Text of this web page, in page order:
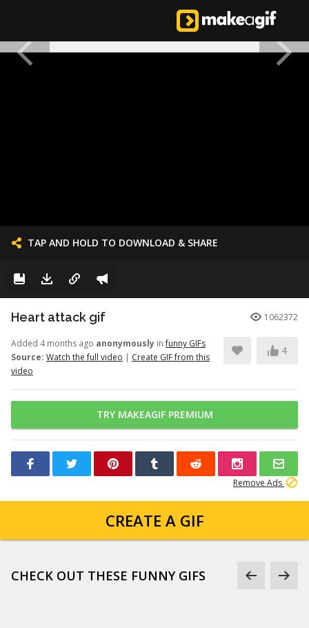
TAP AND HOLD TO DOWNLOAD & SHARE
Heart attack gif 1062372
Added 4 months ago anonymously infunny GIFs
Source: Watch the full video | Create GIF from this
video
4
TRY MAKEAGIF PREMIUM
Remove Ads
CREATE A GIF
CHECK OUT THESE FUNNY GIFS